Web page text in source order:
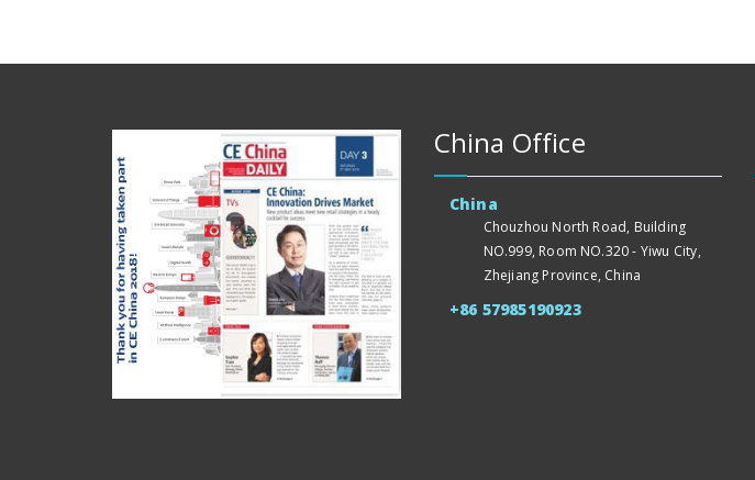
China Office
China
Chouzhou North Road, Building
NO.999, Room NO.320 - Yiwu City,
Zhejiang Province, China
+86 57985190923